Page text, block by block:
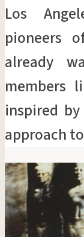
Los
pioneers
already
members
inspired
approach